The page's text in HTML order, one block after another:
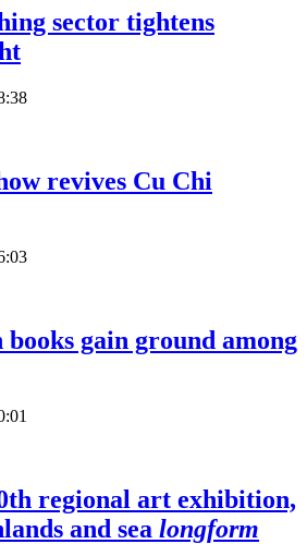
sector tightens
revives Cu Chi
gain ground among
regional art exhibition,
and sea longform